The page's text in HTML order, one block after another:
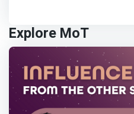
Explore MoT